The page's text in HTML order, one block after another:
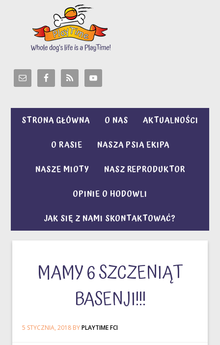
STRONA GŁÓWNA O NAS
AKTUALNOŚCI
O RASIE
NASZA PSIA EKIPA
NASZE MIOTY
NASZ REPRODUKTOR
OPINIE O HODOWLI
JAK SIĘ Z NAMI SKONTAKTOWAĆ?
MAMY 6 SZCZENIĄT
BASENJI!!!
5 STYCZNIA, 2018 BYPLAYTIME FCI